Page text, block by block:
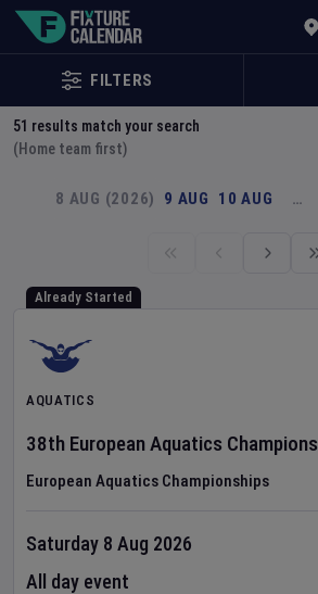
FILTERS
51 results match your search
(Home team first)
8 AUG (2026) 9 AUG 10 AUG …
Already Started
AQUATICS
38th European Aquatics
European Aquatics Championships
Saturday 8 Aug 2026
All day event
Explore Global Sporting Events | Fixture Calendar